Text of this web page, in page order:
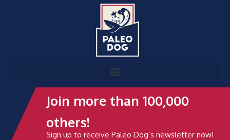
Join more than 100,000
others!
Sign up to receive Paleo Dog’s newsletter now!